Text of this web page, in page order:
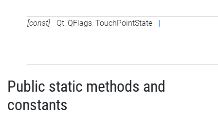
[const] Qt_QFlags_TouchPointState |
Public static methods and
constants